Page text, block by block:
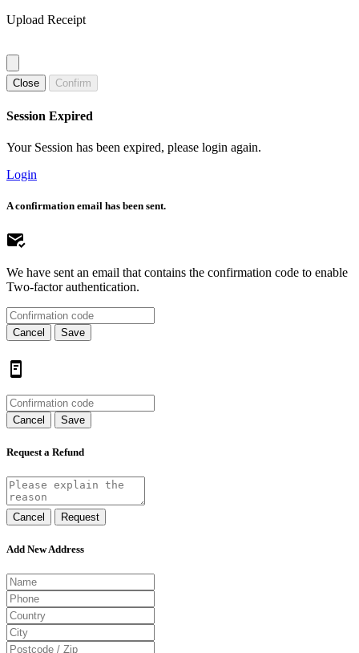
Upload Receipt
Close Confirm
Session Expired
Your Session has been expired, please login again.
Login
A confirmation email has been sent.
We have sent an email that contains the confirmation code to enable
Two-factor authentication.
Cancel Save
Cancel Save
Request a Refund
Cancel Request
Add New Address